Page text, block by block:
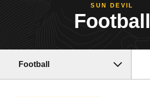
SUN DEVIL
Football
Football